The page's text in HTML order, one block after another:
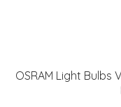
OSRAM Light Bulbs